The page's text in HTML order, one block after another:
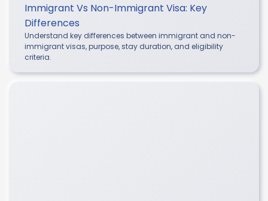
Immigrant Vs Non-Immigrant Visa: Key
Differences
Understand key differences between immigrant and non-
immigrant visas, purpose, stay duration, and eligibility
criteria.